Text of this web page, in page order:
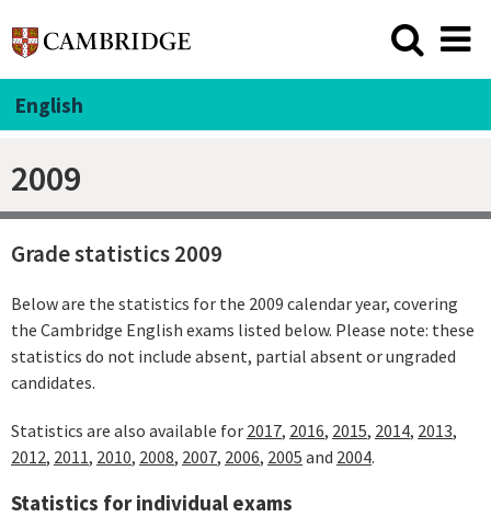
English
2009
Grade statistics 2009
Below are the statistics for the 2009 calendar year, covering
the Cambridge English exams listed below. Please note: these
statistics do not include absent, partial absent or ungraded
candidates.
Statistics are also available for 2017, 2016, 2015, 2014, 2013,
2012, 2011, 2010, 2008, 2007, 2006, 2005 and 2004.
Statistics for individual exams